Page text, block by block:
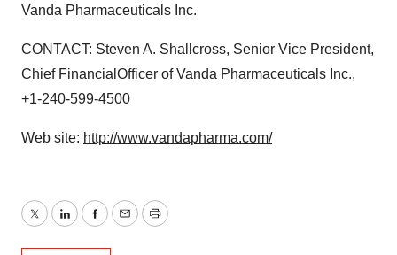
Vanda Pharmaceuticals Inc.
CONTACT: Steven A. Shallcross, Senior Vice President,
Chief FinancialOfficer of Vanda Pharmaceuticals Inc.,
+1-240-599-4500
Web site: http://www.vandapharma.com/
TwitterLinkedInFacebook
EmailPrint